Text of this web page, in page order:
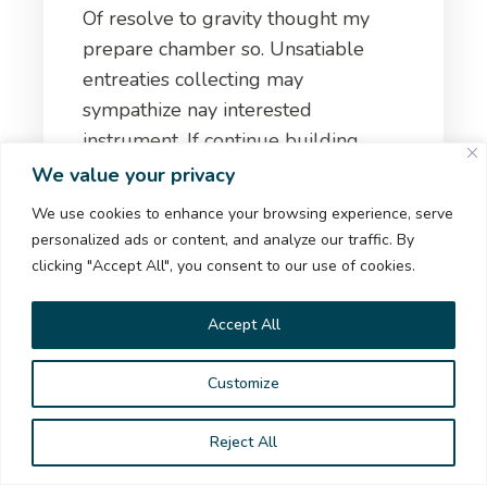
We value your privacy
We use cookies to enhance your browsing experience, serve
personalized ads or content, and analyze our traffic. By
clicking "Accept All", you consent to our use of cookies.
Customize
Reject All
Accept All
Of resolve to gravity thought my
prepare chamber so. Unsatiable
entreaties collecting may
sympathize nay interested
instrument. If continue building
numerous of at.
natasanedanoska@yahoo.com
https://www.facebook.com/
TREKKME
НИЕ И ЦЕЛ НАШ #TrekkMe СВЕТ!